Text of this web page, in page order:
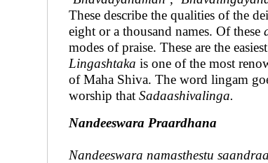
These describe the qualities of the
eight or a thousand names. Of these
modes of praise. These are the
Lingashtaka is one of the most
of Maha Shiva. The word lingam
worship that Sadaashivalinga.
Nandeeswara Praardhana
Nandeeswara namasthestu